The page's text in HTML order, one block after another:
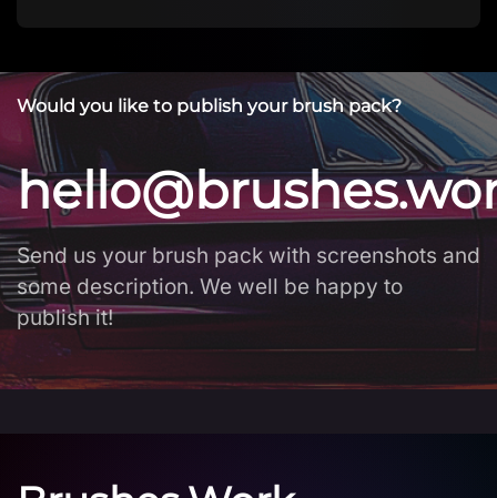
Would you like to publish your brush pack?
Send us your brush pack with screenshots and
some description. We well be happy to
publish it!